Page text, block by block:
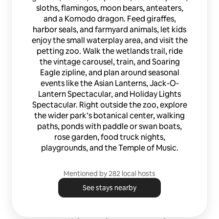
sloths, flamingos, moon bears, anteaters,
and a Komodo dragon. Feed giraffes,
harbor seals, and farmyard animals, let kids
enjoy the small waterplay area, and visit the
petting zoo. Walk the wetlands trail, ride
the vintage carousel, train, and Soaring
Eagle zipline, and plan around seasonal
events like the Asian Lanterns, Jack-O-
Lantern Spectacular, and Holiday Lights
Spectacular. Right outside the zoo, explore
the wider park’s botanical center, walking
paths, ponds with paddle or swan boats,
rose garden, food truck nights,
playgrounds, and the Temple of Music.
Mentioned by 282 local hosts
See stays nearby